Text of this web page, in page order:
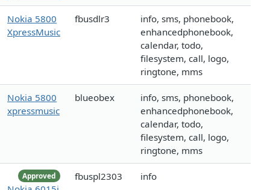
Nokia 5800
XpressMusic
fbusdlr3
info, sms, phonebook,
enhancedphonebook,
calendar, todo,
filesystem, call, logo,
ringtone, mms
Nokia 5800
xpressmusic
blueobex
info, sms, phonebook,
enhancedphonebook,
calendar, todo,
filesystem, call, logo,
ringtone, mms
Approved fbuspl2303 info